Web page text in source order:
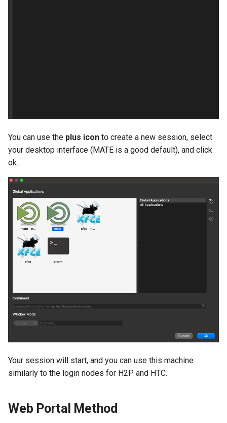
You can use the plus icon to create a new session, select
your desktop interface (MATE is a good default), and click
ok.
Your session will start, and you can use this machine
similarly to the login nodes for H2P and HTC.
Web Portal Method